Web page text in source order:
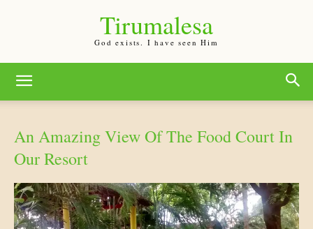
Tirumalesa
God exists. I have seen Him
An Amazing View Of The Food Court In
Our Resort